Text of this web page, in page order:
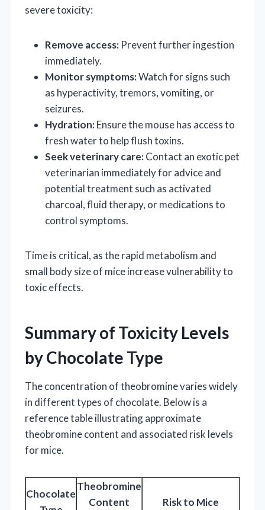
severe toxicity:
Remove access: Prevent further ingestion
immediately.
Monitor symptoms:Watch for signs such
as hyperactivity, tremors, vomiting, or
seizures.
Hydration:Ensure the mouse has access to
fresh water to help flush toxins.
Seek veterinary care:Contact an exotic pet
veterinarian immediately for advice and
potential treatment such as activated
charcoal, fluid therapy, or medications to
control symptoms.
Time is critical, as the rapid metabolism and
small body size of mice increase vulnerability to
toxic effects.
Summary of Toxicity Levels
by Chocolate Type
The concentration of theobromine varies widely
in different types of chocolate. Below is a
reference table illustrating approximate
theobromine content and associated risk levels
for mice.
Chocolate
Theobromine
Content
Risk to Mice